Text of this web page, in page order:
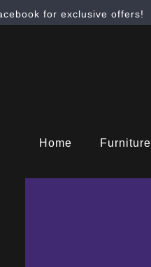
for exclusive offers!
Home Furniture